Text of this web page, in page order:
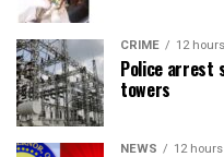
CRIME 12
Police arrest
towers
NEWS 12